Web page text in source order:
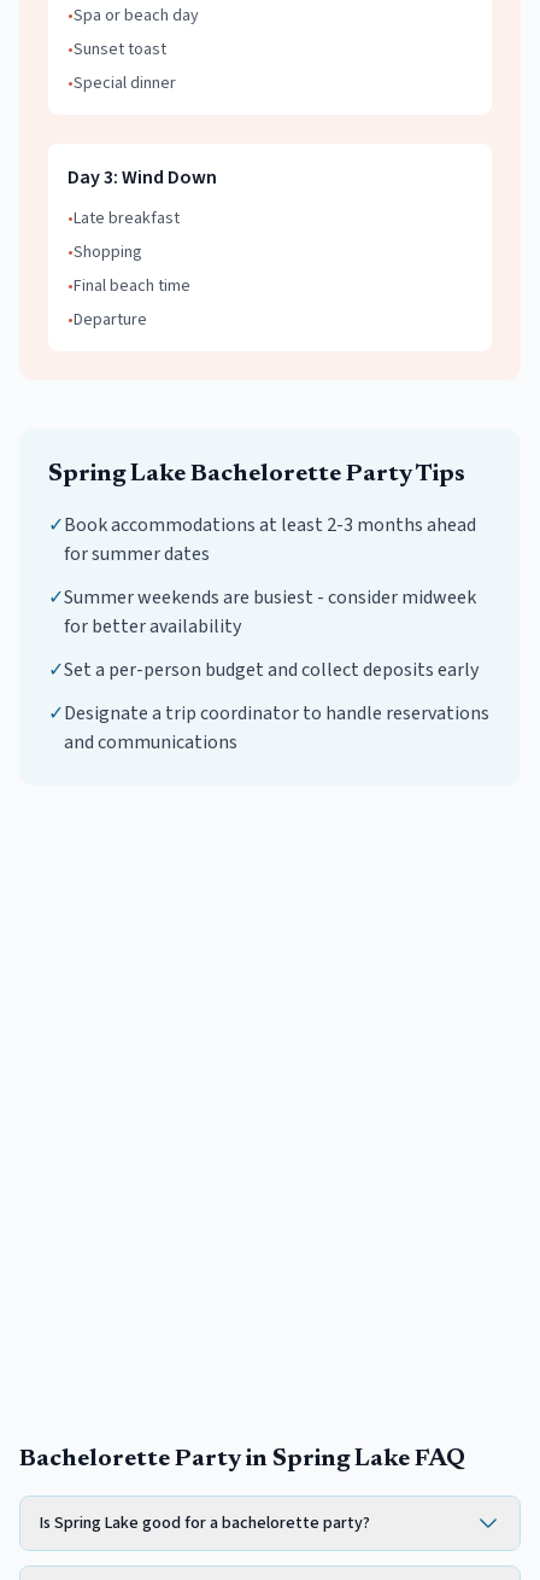
•Spa or beach day
•Sunset toast
•Special dinner
Day3:Wind Down
•Late breakfast
•Shopping
•Final beach time
•Departure
Spring Lake Bachelorette PartyTips
✓Book accommodations at least 2-3 months ahead
for summer dates
✓Summer weekends are busiest - consider midweek
for better availability
✓Set a per-person budget and collect deposits early
✓Designate a trip coordinator to handle reservations
and communications
Bachelorette Party in Spring Lake FAQ
Is Spring Lake good for a bachelorette party?